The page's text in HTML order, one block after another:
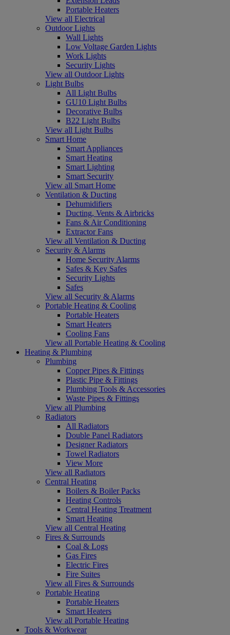
Portable Heaters
View all Electrical
Outdoor Lights
Wall Lights
Low Voltage Garden Lights
Work Lights
Security Lights
View all Outdoor Lights
Light Bulbs
All Light Bulbs
GU10 Light Bulbs
Decorative Bulbs
B22 Light Bulbs
View all Light Bulbs
Smart Home
Smart Appliances
Smart Heating
Smart Lighting
Smart Security
View all Smart Home
Ventilation & Ducting
Dehumidifiers
Ducting, Vents & Airbricks
Fans & Air Conditioning
Extractor Fans
View all Ventilation & Ducting
Security & Alarms
Home Security Alarms
Safes & Key Safes
Security Lights
Safes
View all Security & Alarms
Portable Heating & Cooling
Portable Heaters
Smart Heaters
Cooling Fans
View all Portable Heating & Cooling
Heating & Plumbing
Plumbing
Copper Pipes & Fittings
Plastic Pipe & Fittings
Plumbing Tools & Accessories
Waste Pipes & Fittings
View all Plumbing
Radiators
All Radiators
Double Panel Radiators
Designer Radiators
Towel Radiators
View More
View all Radiators
Central Heating
Boilers & Boiler Packs
Heating Controls
Central Heating Treatment
Smart Heating
View all Central Heating
Fires & Surrounds
Coal & Logs
Gas Fires
Electric Fires
Fire Suites
View all Fires & Surrounds
Portable Heating
Portable Heaters
Smart Heaters
View all Portable Heating
Tools & Workwear